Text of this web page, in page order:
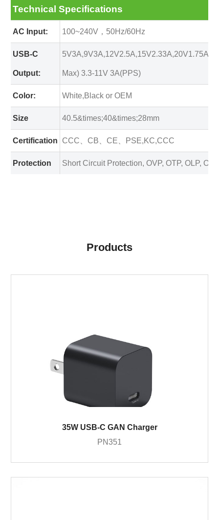
Technical Specifications
AC Input: 100~240V，50Hz/60Hz
USB-C
Output: Max) 3.3-11V 3A(PPS)
Color: White,Black or OEM
Size 40.5&times;40&times;28mm
Certification CCC、CB、CE、PSE,KC,CCC
Protection Short Circuit Protection, OVP, OTP, OLP,
Products
35W USB-C GAN Charger
PN351